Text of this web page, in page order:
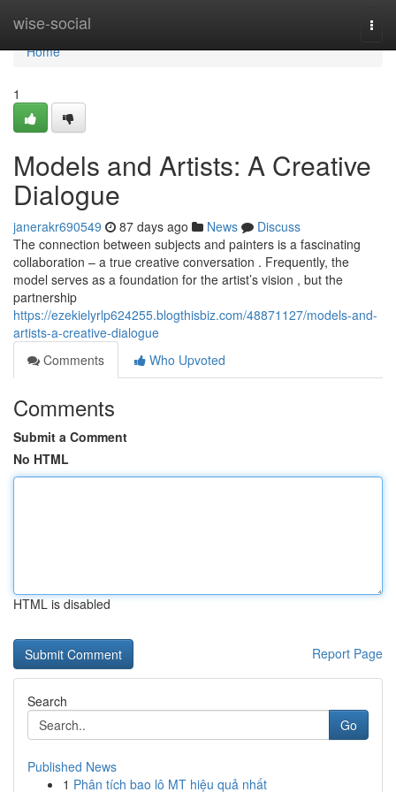
wise-social
Home
Home
1
Models and Artists: A Creative
Dialogue
janerakr690549 87 days ago News
Discuss
The connection between subjects and painters is a fascinating
collaboration – a true creative conversation . Frequently, the
model serves as a foundation for the artist’s vision , but the
partnership
https://ezekielyrlp624255.blogthisbiz.com/48871127/models-and-
artists-a-creative-dialogue
Comments
Who Upvoted
Comments
Submit a Comment
No HTML
HTML is disabled
Report Page
Search
Go
Published News
1 Phân tích bao lô MT hiệu quả nhất